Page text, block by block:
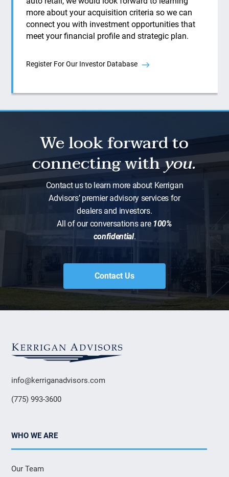
more about your acquisition criteria so we can
connect you with investment opportunities that
meet your financial profile and strategic plan.
Register For Our Investor Database
We look forward to
connecting withyou.
Contact us to learn more about Kerrigan
Advisors’ premier advisory services for
dealers and investors.
All of our conversations are 100%
confidential.
Contact Us
info@kerriganadvisors.com
(775) 993-3600
WHO WE ARE
Our Team